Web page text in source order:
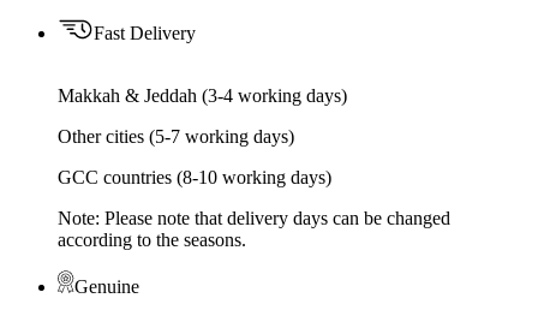
Fast Delivery
Makkah & Jeddah (3-4 working days)
Other cities (5-7 working days)
GCC countries (8-10 working days)
Note: Please note that delivery days can be changed
according to the seasons.
Genuine